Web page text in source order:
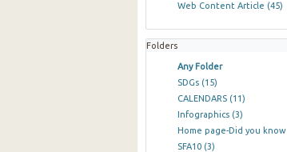
Web Content Article (45)
Folders
Any Folder
SDGs (15)
CALENDARS (11)
Infographics (3)
Home page-Did you know
SFA10 (3)